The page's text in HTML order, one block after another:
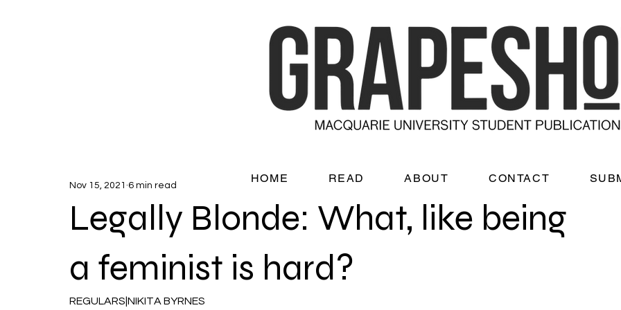
Legally Blonde: What, like being
a feminist is hard?
Nov 15, 2021 6 min read
REGULARS|NIKITA BYRNES
HOME READ ABOUT CONTACT